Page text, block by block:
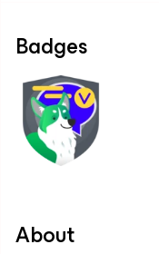
Badges
About